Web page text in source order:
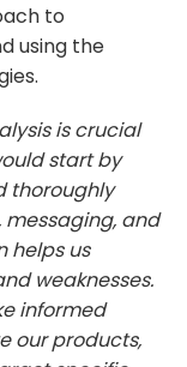
to
using the
is crucial
start by
thoroughly
and
helps us
weaknesses.
informed
our products,